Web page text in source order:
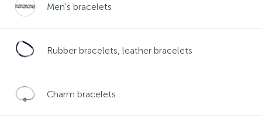
Men's bracelets
Rubber bracelets, leather bracelets
Charm bracelets